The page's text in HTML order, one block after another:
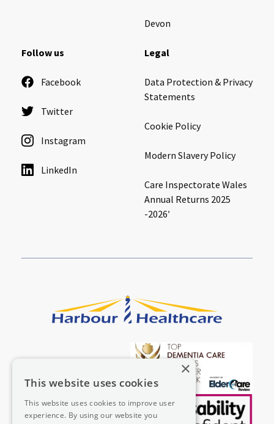
Devon
Follow us
Facebook
Twitter
Instagram
LinkedIn
Legal
Data Protection & Privacy
Statements
Cookie Policy
Modern Slavery Policy
Care Inspectorate Wales
Annual Returns 2025
-2026′
×
This website uses cookies
This website uses cookies to improve user
experience. By using our website you